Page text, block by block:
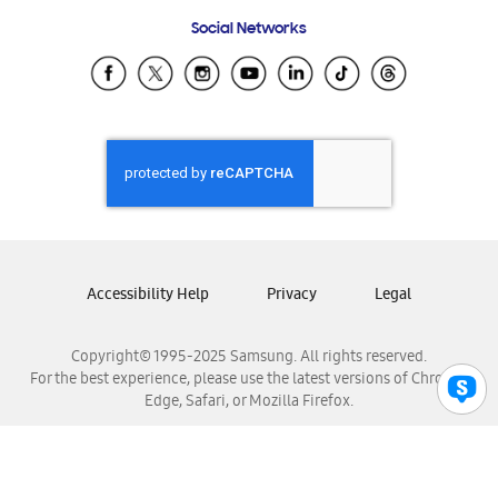
Samsung Ecuador
Samsung El Salvador
Samsung Honduras
Samsung Nicaragua
Samsung Panamá
Samsung Venezuela
Social Networks
Copyright© 1995-2025 Samsung. All rights reserved.
For the best experience, please use the latest versions of Chrome,
Edge, Safari, or Mozilla Firefox.
Accessibility Help Privacy Legal